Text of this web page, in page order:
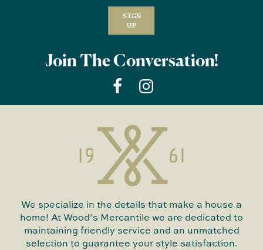
SIGN
UP
Join The Conversation!
We specialize in the details that make a house a
home! At Wood’s Mercantile we are dedicated to
maintaining friendly service and an unmatched
selection to guarantee your style satisfaction.